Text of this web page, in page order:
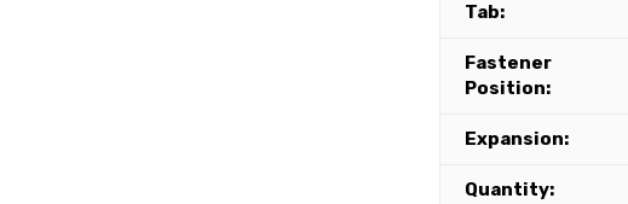
Tab:
Fastener
Position:
Expansion:
Quantity: